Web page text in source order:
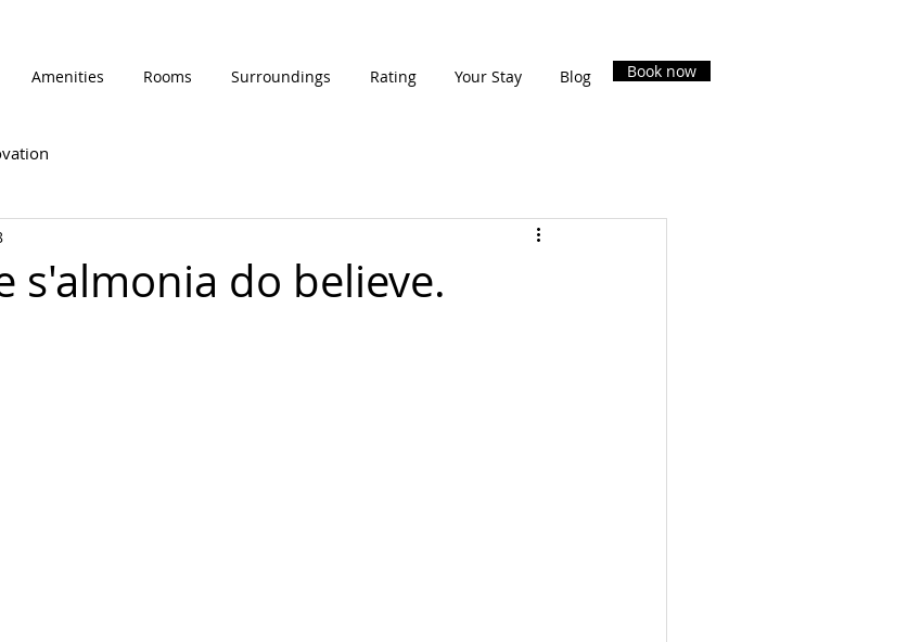
Amenities Rooms Surroundings Rating Your Stay Blog Book now
s'almonia do believe.